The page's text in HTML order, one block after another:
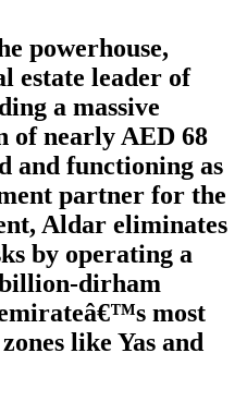
powerhouse,
estate leader of
a massive
of nearly AED 68
and functioning as
partner for the
Aldar eliminates
by operating a
dirham
most
like Yas and